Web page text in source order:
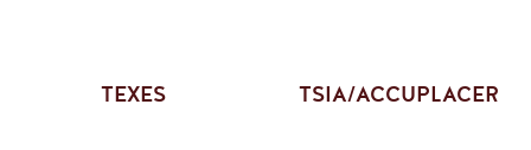
TEXES TSIA/ACCUPLACER